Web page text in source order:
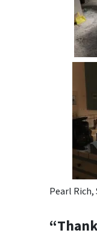
Pearl Rich,